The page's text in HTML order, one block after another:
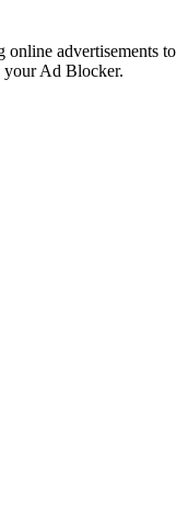
online advertisements to
your Ad Blocker.